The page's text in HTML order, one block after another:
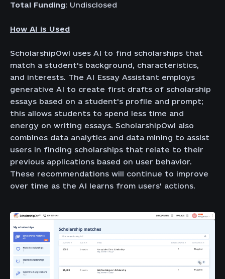
Total Funding: Undisclosed
How AI is Used
ScholarshipOwl uses AI to find scholarships that
match a student's background, characteristics,
and interests. The AI Essay Assistant employs
generative AI to create first drafts of scholarship
essays based on a student's profile and prompt;
this allows students to spend less time and
energy on writing essays. ScholarshipOwl also
combines data analytics and data mining to assist
users in finding scholarships that relate to their
previous applications based on user behavior.
These recommendations will continue to improve
over time as the AI learns from users' actions.